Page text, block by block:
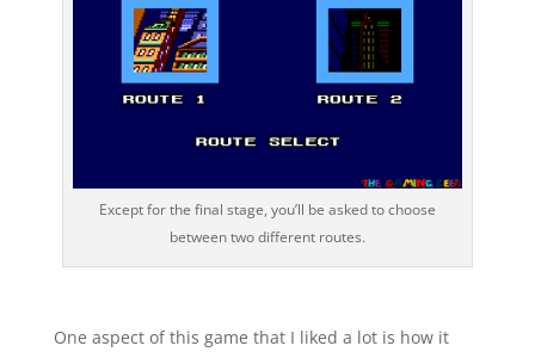
Except for the final stage, you’ll be asked to choose
between two different routes.
One aspect of this game that I liked a lot is how it